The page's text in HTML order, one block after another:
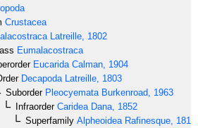
Crustacea
Latreille, 1802
Eumalacostraca
Eucarida Calman, 1904
Decapoda Latreille, 1803
SuborderPleocyemata Burkenroad, 1963
InfraorderCaridea Dana, 1852
Superfamily Alpheoidea Rafinesque, 1815